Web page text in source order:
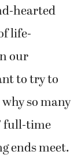
hearted
life-
our
to try to
so many
full-time
ends meet.